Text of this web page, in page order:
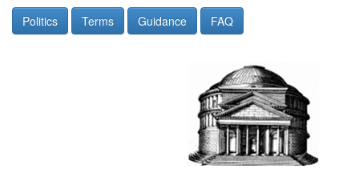
Politics Terms Guidance FAQ